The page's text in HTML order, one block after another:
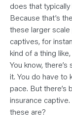
does that
Because that’s
these larger scale
captives, for
kind of a thing
You know,
it. You do have to
pace. But there’s
insurance
these are?